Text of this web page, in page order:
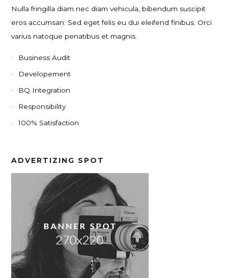
Nulla fringilla diam nec diam vehicula, bibendum suscipit
eros accumsan. Sed eget felis eu dui eleifend finibus. Orci
varius natoque penatibus et magnis.
Business Audit
Developement
BQ Integration
Responsibility
100% Satisfaction
ADVERTIZING SPOT